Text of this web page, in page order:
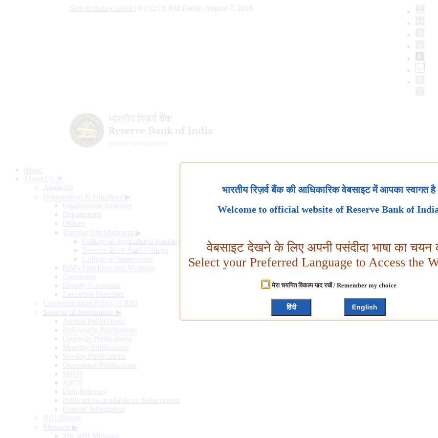
Skip to main content 03:12:17 AM Friday, August 7, 2026
Home
About Us ▼
About Us
Organisation & Functions ▶
Organisation Structure
Departments
Offices
Training Establishment ▶
College of Agricultural Banking
Reserve Bank Staff College
College of Supervisors
RBI's Functions and Working
Governors
Deputy Governors
Executive Directors
Communication Policy of RBI
Sources of Information ▶
Annual Publications
Half-yearly Publications
Quarterly Publications
Monthly Publications
Weekly Publications
Occasional Publications
SDDS
NSDP
Data Releases
Publications available on Subscription
General Information
RBI History
Museum ▶
The RBI Museum
भारतीय रिज़र्व बैंक की आधिकारिक वेबसाइट में आपका स्वागत है
Welcome to official website of Reserve Bank of
वेबसाइट देखने के लिए अपनी पसंदीदा भाषा का चयन
Select your Preferred Language to Access the
मेरा चयनित विकल्प याद रखें / Remember my choice
हिंदी English